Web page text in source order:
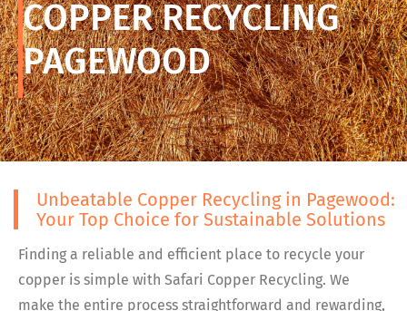
COPPER RECYCLING
PAGEWOOD
Unbeatable Copper Recycling in Pagewood:
Your Top Choice for Sustainable Solutions
Finding a reliable and efficient place to recycle your
copper is simple with Safari Copper Recycling. We
make the entire process straightforward and rewarding,